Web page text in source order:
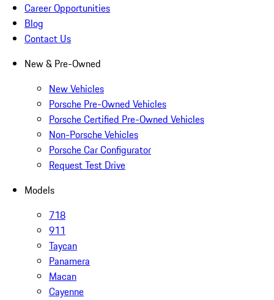
Career Opportunities
Blog
Contact Us
New & Pre-Owned
New Vehicles
Porsche Pre-Owned Vehicles
Porsche Certified Pre-Owned Vehicles
Non-Porsche Vehicles
Porsche Car Configurator
Request Test Drive
Models
718
911
Taycan
Panamera
Macan
Cayenne